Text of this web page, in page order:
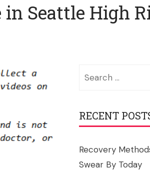
in Seattle High
RECENT
Recovery
Swear By Today